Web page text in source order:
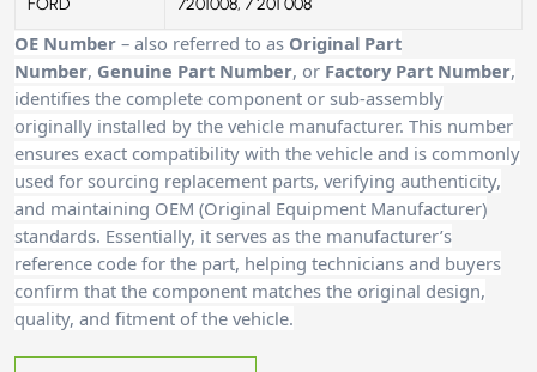
OE Number – also referred to as Original Part
Number, Genuine Part Number, or Factory Part Number,
identifies the complete component or sub-assembly
originally installed by the vehicle manufacturer. This number
ensures exact compatibility with the vehicle and is commonly
used for sourcing replacement parts, verifying authenticity,
and maintaining OEM (Original Equipment Manufacturer)
standards. Essentially, it serves as the manufacturer’s
reference code for the part, helping technicians and buyers
confirm that the component matches the original design,
quality, and fitment of the vehicle.